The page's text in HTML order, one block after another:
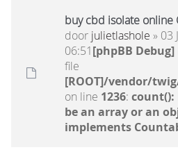
buy cbd isolate online
door julietlashole » 03
06:51[phpBB
file
[ROOT]/vendor/
on line 1236: count():
be an array or an
implements